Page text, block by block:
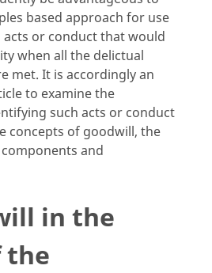
based approach for use
acts or conduct that would
when all the delictual
met. It is accordingly an
to examine the
such acts or conduct
concepts of goodwill, the
and
in the
the